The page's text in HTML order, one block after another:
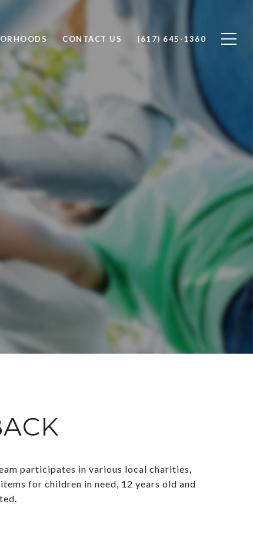
CONTACT US (617) 645-1360
participates in various local charities,
for children in need, 12 years old and